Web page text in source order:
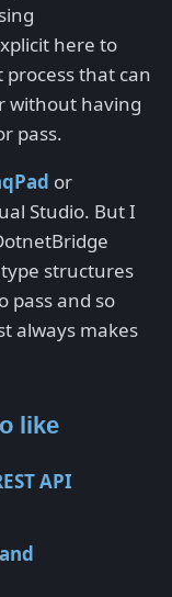
here to
that can
without having
pass.
or
Studio. But I
structures
pass and so
always makes
like
API